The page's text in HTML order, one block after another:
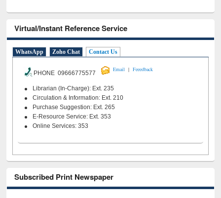
Virtual/Instant Reference Service
WhatsApp Zoho Chat Contact Us
PHONE 09666775577
Email | Feeedback
Librarian (In-Charge): Ext. 235
Circulation & Information: Ext. 210
Purchase Suggestion: Ext. 265
E-Resource Service: Ext. 353
Online Services: 353
Subscribed Print Newspaper